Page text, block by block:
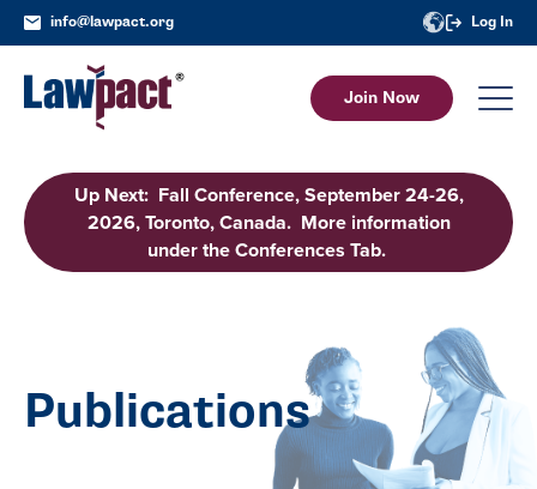
info@lawpact.org Log In
Join Now
Up Next: Fall Conference, September 24-26,
2026, Toronto, Canada. More information
under the Conferences Tab.
Publications